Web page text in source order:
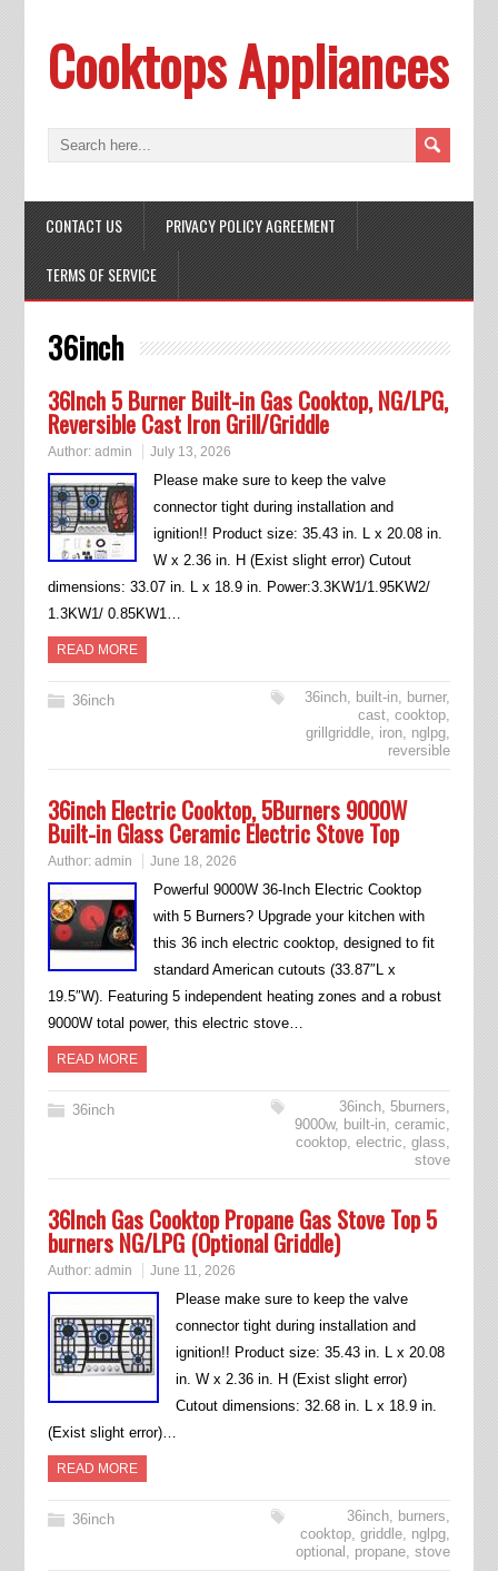
Cooktops Appliances
CONTACT US PRIVACY POLICY AGREEMENT
TERMS OF SERVICE
36inch
36Inch 5 Burner Built-in Gas Cooktop, NG/LPG,
Reversible Cast Iron Grill/Griddle
Author: admin July 13, 2026
Please make sure to keep the valve
connector tight during installation and
ignition!! Product size: 35.43 in. L x 20.08 in.
W x 2.36 in. H (Exist slight error) Cutout
dimensions: 33.07 in. L x 18.9 in. Power:3.3KW1/1.95KW2/
1.3KW1/ 0.85KW1…
READ MORE
36inch 36inch, built-in, burner,
cast,cooktop,
grillgriddle, iron, nglpg,
reversible
36inch Electric Cooktop, 5Burners 9000W
Built-in Glass Ceramic Electric Stove Top
Author: admin June 18, 2026
Powerful 9000W 36-Inch Electric Cooktop
with 5 Burners? Upgrade your kitchen with
this 36 inch electric cooktop, designed to fit
standard American cutouts (33.87″L x
19.5″W). Featuring 5 independent heating zones and a robust
9000W total power, this electric stove…
READ MORE
36inch 36inch,5burners,
9000w, built-in,ceramic,
cooktop,electric,glass,
stove
36Inch Gas Cooktop Propane Gas Stove Top 5
burners NG/LPG (Optional Griddle)
Author: admin June 11, 2026
Please make sure to keep the valve
connector tight during installation and
ignition!! Product size: 35.43 in. L x 20.08
in. W x 2.36 in. H (Exist slight error)
Cutout dimensions: 32.68 in. L x 18.9 in.
(Exist slight error)…
READ MORE
36inch 36inch, burners,
cooktop,griddle, nglpg,
optional , propane,stove